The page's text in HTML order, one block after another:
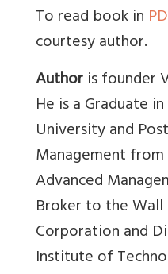
To read book in
courtesy author.
Authoris founder
He is a Graduate
University and
Management
Advanced
Broker to the
Corporation and
Institute of